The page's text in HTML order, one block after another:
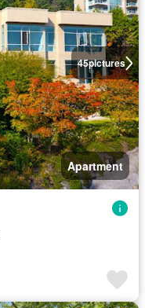
45pictures
Apartment